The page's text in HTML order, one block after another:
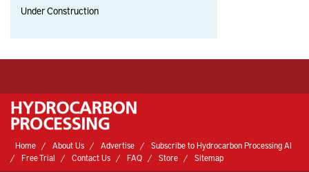
Under Construction
Home About Us Advertise
Subscribe to Hydrocarbon Processing AI
Free Trial
Contact Us FAQ Store Sitemap